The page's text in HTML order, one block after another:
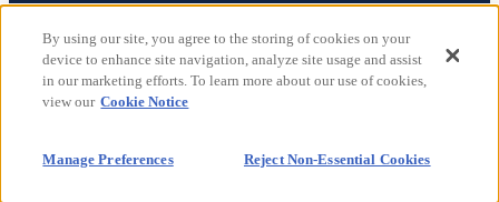
©2026CareerCircle, LLC. All rights reserved.
Terms of Use
Privacy Notices
Accessibility Statement
CA Notices at Collection
By using our site, you agree to the storing of cookies on your
device to enhance site navigation, analyze site usage and assist
in our marketing efforts. To learn more about our use of cookies,
view our Cookie Notice
Manage Preferences Reject Non-Essential Cookies